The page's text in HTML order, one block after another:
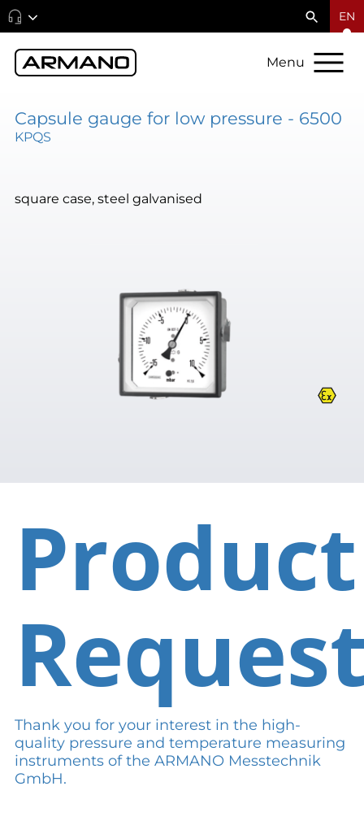
EN
Menu
Capsule gauge for low pressure - 6500
KPQS
square case, steel galvanised
Product
Thank you for your interest in the high-
quality pressure and temperature measuring
instruments of the ARMANO Messtechnik
GmbH.